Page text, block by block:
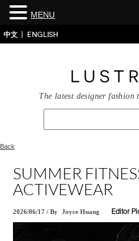
中文 ENGLISH
The latest designer fashion
Back
SUMMER
ACTIVEWEAR
2026/06/17 /By Joyce Huang Editor
MENU